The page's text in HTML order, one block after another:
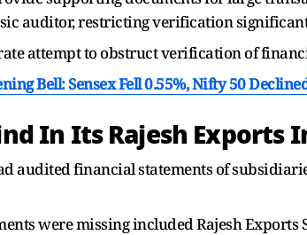
auditor, restricting verification
attempt to obstruct verification of
Bell: Sensex Fell 0.55%, Nifty 50
In Its Rajesh Exports
audited financial statements of
were missing included Rajesh Exports